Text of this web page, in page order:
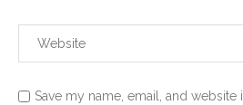
Save my name, email, and